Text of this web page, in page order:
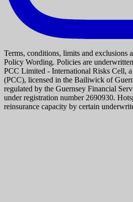
Terms, conditions, limits and exclusions
Policy Wording. Policies are
PCC Limited - International Risks Cell,
(PCC), licensed in the Bailiwick of
regulated by the Guernsey Financial
under registration number 2690930.
reinsurance capacity by certain